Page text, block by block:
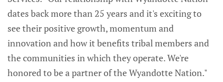
dates back more than 25 years and it's exciting to
see their positive growth, momentum and
innovation and how it benefits tribal members and
the communities in which they operate. We're
honored to be a partner of the Wyandotte Nation."